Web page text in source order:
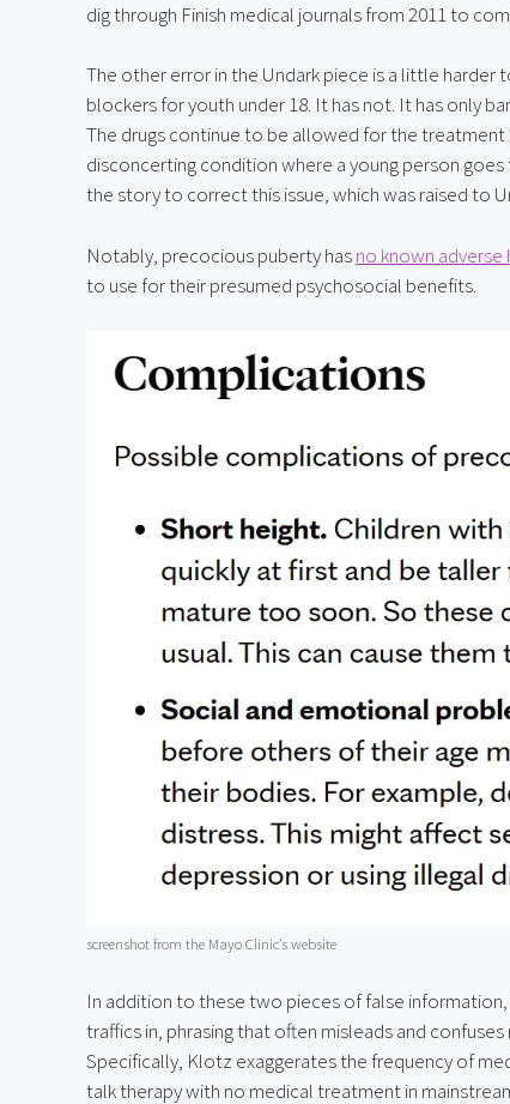
dig through Finish medical journals from 2011 to
The other error in the Undark piece is a little
blockers for youth under 18. It has not. It has only
The drugs continue to be allowed for the
disconcerting condition where a young person
the story to correct this issue, which was raised to
Notably, precocious puberty has no known
to use for their presumed psychosocial benefits.
screenshot from the Mayo Clinic’s website
In addition to these two pieces of false information,
traffics in, phrasing that often misleads and
Specifically, Klotz exaggerates the frequency of
talk therapy with no medical treatment in